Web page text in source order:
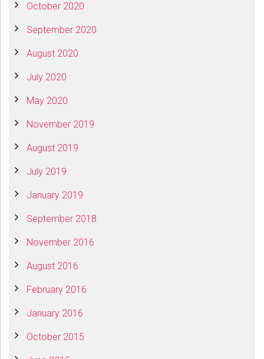
October 2020
September 2020
August 2020
July 2020
May 2020
November 2019
August 2019
July 2019
January 2019
September 2018
November 2016
August 2016
February 2016
January 2016
October 2015